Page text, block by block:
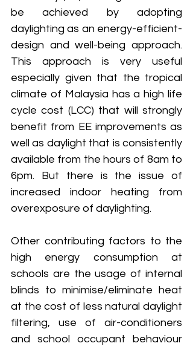
be achieved by adopting
daylighting as an energy-efficient-
design and well-being approach.
This approach is very useful
especially given that the tropical
climate of Malaysia has a high life
cycle cost (LCC) that will strongly
benefit from EE improvements as
well as daylight that is consistently
available from the hours of 8am to
6pm. But there is the issue of
increased indoor heating from
overexposure of daylighting.
Other contributing factors to the
high energy consumption at
schools are the usage of internal
blinds to minimise/eliminate heat
at the cost of less natural daylight
filtering, use of air-conditioners
and school occupant behaviour